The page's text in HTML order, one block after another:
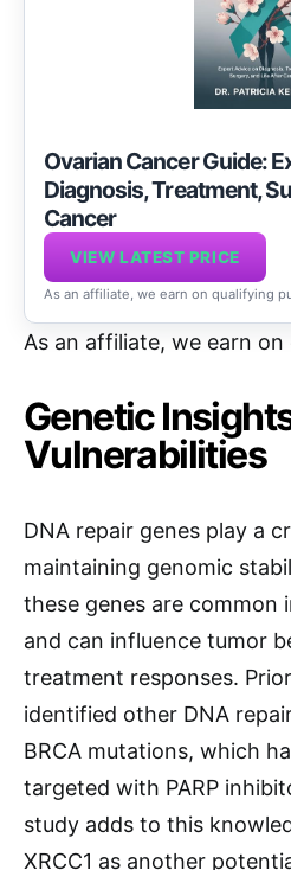
Ovarian Cancer Guide:
Diagnosis, Treatment,
Cancer
VIEW LATEST PRICE
As an affiliate, we earn on qualifying
As an affiliate, we earn
Genetic
Vulnerabilities
DNA repair genes play a
maintaining genomic
these genes are common
and can influence tumor
treatment responses.
identified other DNA
BRCA mutations, which
targeted with PARP
study adds to this
XRCC1 as another